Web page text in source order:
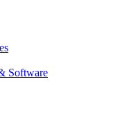
Software